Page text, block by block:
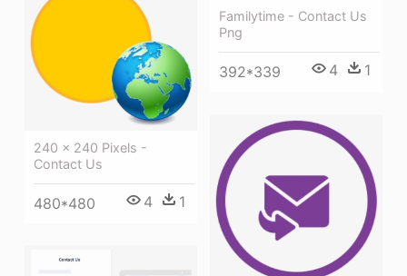
Familytime - Contact Us
Png
392*339 4 1
240 × 240 Pixels -
Contact Us
480*480 4 1